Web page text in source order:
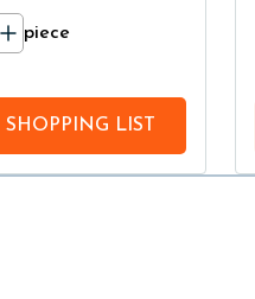
piece
SHOPPING LIST